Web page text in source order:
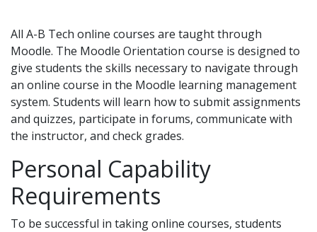
All A-B Tech online courses are taught through
Moodle. The Moodle Orientation course is designed to
give students the skills necessary to navigate through
an online course in the Moodle learning management
system. Students will learn how to submit assignments
and quizzes, participate in forums, communicate with
the instructor, and check grades.
Personal Capability
Requirements
To be successful in taking online courses, students